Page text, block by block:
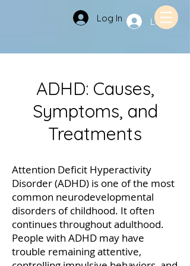
Log In Log In
ADHD: Causes,
Symptoms, and
Treatments
Attention Deficit Hyperactivity
Disorder (ADHD) is one of the most
common neurodevelopmental
disorders of childhood. It often
continues throughout adulthood.
People with ADHD may have
trouble remaining attentive,